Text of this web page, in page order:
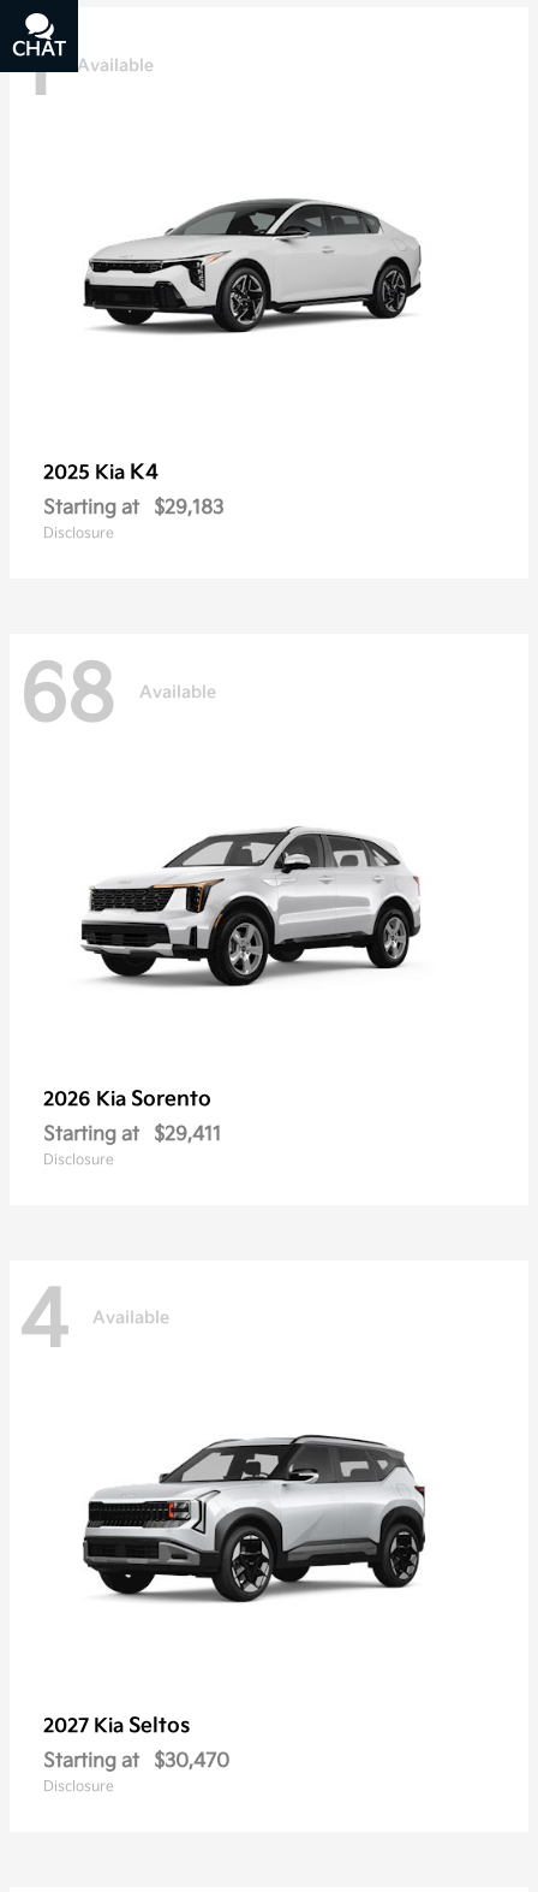
1 Available
2025 Kia K4
Starting at $29,183
Disclosure
68 Available
2026 Kia Sorento
Starting at $29,411
Disclosure
4 Available
2027 Kia Seltos
Starting at $30,470
Disclosure
CHAT
TEXT